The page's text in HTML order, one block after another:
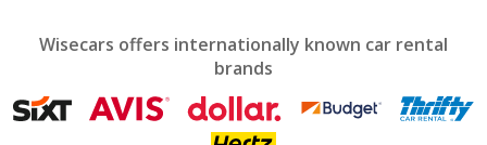
mark
get
the
Wisecars offers internationally known car rental
brands